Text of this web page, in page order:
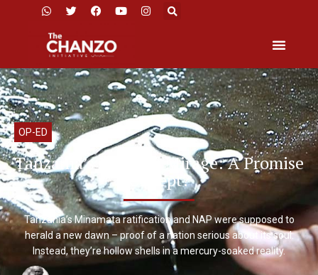
OP-ED
Tanzania’s Mercury Mirage: A Promise
Unkept?
Tanzania’s Minamata ratification and NAP were supposed to
herald a new dawn – proof of a nation serious about its soul.
Instead, they’re hollow shells in a mercury-soaked reality.